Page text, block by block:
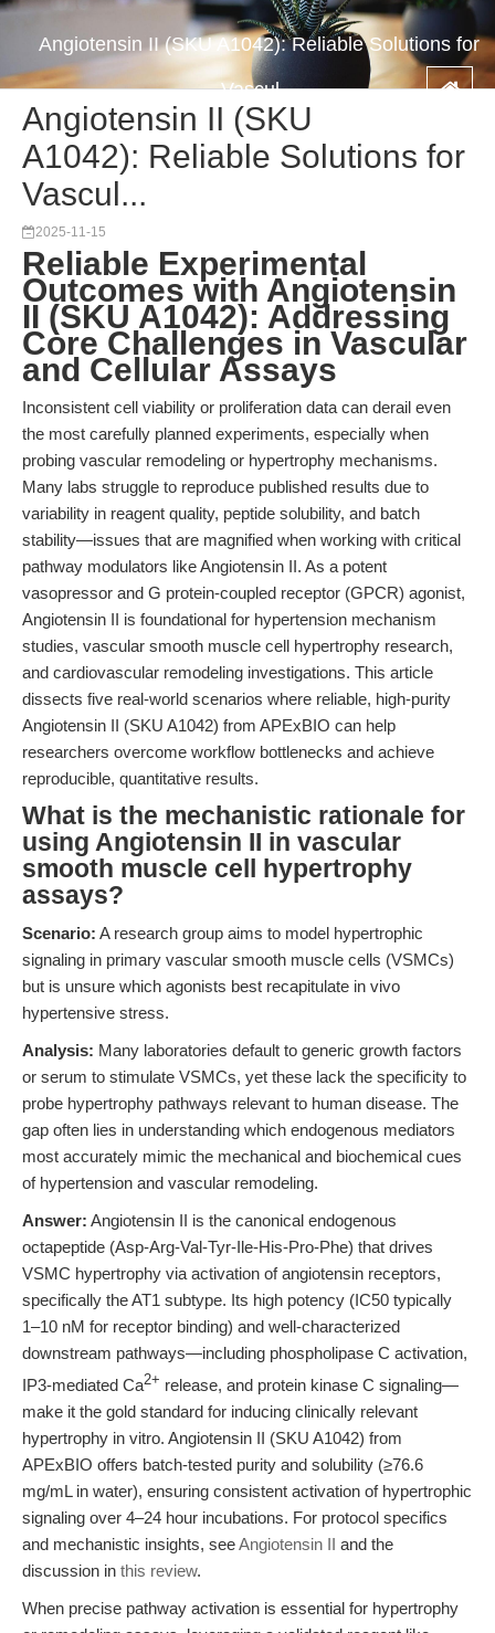
Angiotensin II (SKU A1042): Reliable Solutions for
Vascul...
Angiotensin II (SKU
A1042): Reliable Solutions for
Vascul...
2025-11-15
Reliable Experimental
Outcomes with Angiotensin
II (SKU A1042): Addressing
Core Challenges in Vascular
and Cellular Assays
Inconsistent cell viability or proliferation data can derail even
the most carefully planned experiments, especially when
probing vascular remodeling or hypertrophy mechanisms.
Many labs struggle to reproduce published results due to
variability in reagent quality, peptide solubility, and batch
stability—issues that are magnified when working with critical
pathway modulators like Angiotensin II. As a potent
vasopressor and G protein-coupled receptor (GPCR) agonist,
Angiotensin II is foundational for hypertension mechanism
studies, vascular smooth muscle cell hypertrophy research,
and cardiovascular remodeling investigations. This article
dissects five real-world scenarios where reliable, high-purity
Angiotensin II (SKU A1042) from APExBIO can help
researchers overcome workflow bottlenecks and achieve
reproducible, quantitative results.
What is the mechanistic rationale for
using Angiotensin II in vascular
smooth muscle cell hypertrophy
assays?
Scenario: A research group aims to model hypertrophic
signaling in primary vascular smooth muscle cells (VSMCs)
but is unsure which agonists best recapitulate in vivo
hypertensive stress.
Analysis: Many laboratories default to generic growth factors
or serum to stimulate VSMCs, yet these lack the specificity to
probe hypertrophy pathways relevant to human disease. The
gap often lies in understanding which endogenous mediators
most accurately mimic the mechanical and biochemical cues
of hypertension and vascular remodeling.
Answer: Angiotensin II is the canonical endogenous
octapeptide (Asp-Arg-Val-Tyr-Ile-His-Pro-Phe) that drives
VSMC hypertrophy via activation of angiotensin receptors,
specifically the AT1 subtype. Its high potency (IC50 typically
1–10 nM for receptor binding) and well-characterized
downstream pathways—including phospholipase C activation,
IP3-mediated Ca2+ release, and protein kinase C signaling—
make it the gold standard for inducing clinically relevant
hypertrophy in vitro. Angiotensin II (SKU A1042) from
APExBIO offers batch-tested purity and solubility (≥76.6
mg/mL in water), ensuring consistent activation of hypertrophic
signaling over 4–24 hour incubations. For protocol specifics
and mechanistic insights, seeAngiotensin II and the
discussion in this review.
When precise pathway activation is essential for hypertrophy